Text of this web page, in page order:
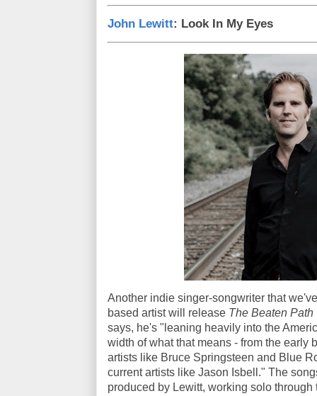
John Lewitt: Look In My Eyes
Another indie singer-songwriter that
based artist will release The Beaten Path
says, he's "leaning heavily into the
width of what that means - from the early
artists like Bruce Springsteen and Blue
current artists like Jason Isbell." The
produced by Lewitt, working solo through